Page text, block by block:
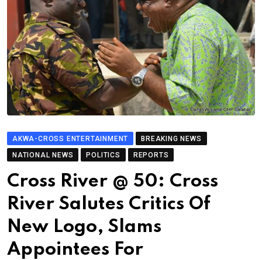
AKWA-CROSS ENTERTAINMENT
BREAKING NEWS
NATIONAL NEWS
POLITICS REPORTS
Cross River @ 50: Cross
River Salutes Critics Of
New Logo, Slams
Appointees For